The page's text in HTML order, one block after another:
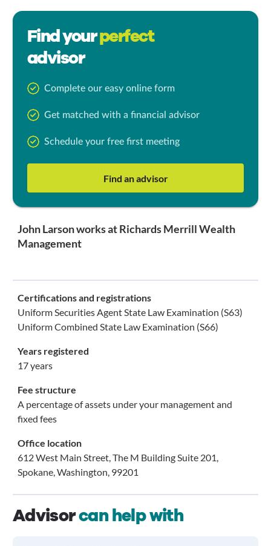
Find yourperfect
advisor
Complete our easy online form
Get matched with a financial advisor
Schedule your free first meeting
Find an advisor
John Larson works at Richards Merrill Wealth
Management
Certifications and registrations
Uniform Securities Agent State Law Examination (S63)
Uniform Combined State Law Examination (S66)
Years registered
17 years
Fee structure
A percentage of assets under your management and
fixed fees
Office location
612 West Main Street, The M Building Suite 201,
Spokane, Washington, 99201
Advisorcan help with